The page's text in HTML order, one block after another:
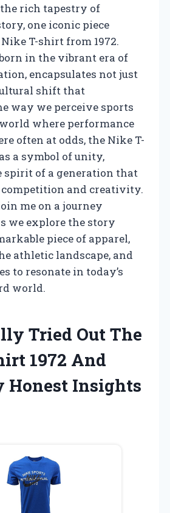
rich tapestry of
one iconic piece
T-shirt from 1972.
in the vibrant era of
encapsulates not just
shift that
way we perceive sports
where performance
often at odds, the Nike T-
a symbol of unity,
spirit of a generation that
competition and creativity.
me on a journey
we explore the story
piece of apparel,
athletic landscape, and
to resonate in today’s
world.
Tried Out The
1972 And
Honest Insights